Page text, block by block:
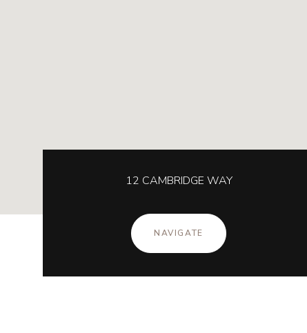
12 CAMBRIDGE WAY
NAVIGATE